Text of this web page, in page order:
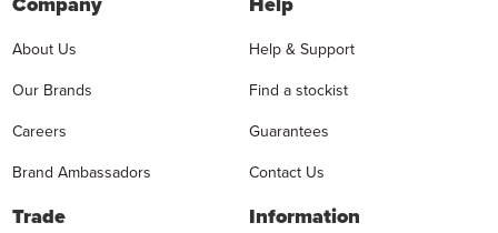
About Us
Our Brands
Careers
Brand Ambassadors
Help & Support
Find a stockist
Guarantees
Contact Us
Trade Information